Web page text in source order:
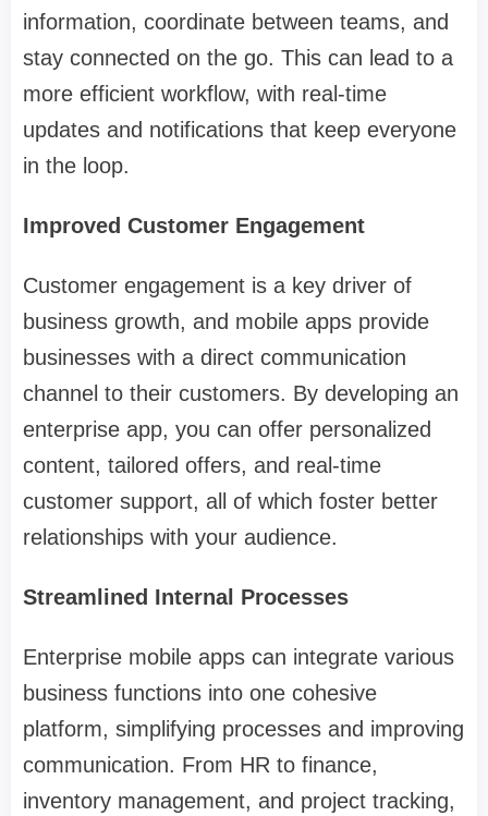
information, coordinate between teams, and
stay connected on the go. This can lead to a
more efficient workflow, with real-time
updates and notifications that keep everyone
in the loop.
Improved Customer Engagement
Customer engagement is a key driver of
business growth, and mobile apps provide
businesses with a direct communication
channel to their customers. By developing an
enterprise app, you can offer personalized
content, tailored offers, and real-time
customer support, all of which foster better
relationships with your audience.
Streamlined Internal Processes
Enterprise mobile apps can integrate various
business functions into one cohesive
platform, simplifying processes and improving
communication. From HR to finance,
inventory management, and project tracking,